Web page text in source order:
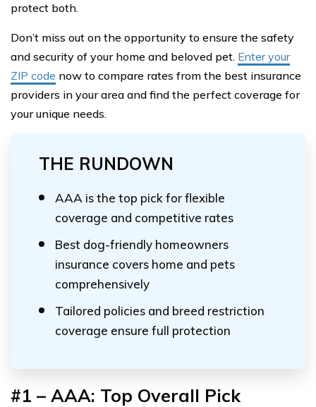
protect both.
Don’t miss out on the opportunity to ensure the safety
and security of your home and beloved pet. Enter your
ZIP code now to compare rates from the best insurance
providers in your area and find the perfect coverage for
your unique needs.
THE RUNDOWN
AAA is the top pick for flexible
coverage and competitive rates
Best dog-friendly homeowners
insurance covers home and pets
comprehensively
Tailored policies and breed restriction
coverage ensure full protection
#1 – AAA: Top Overall Pick